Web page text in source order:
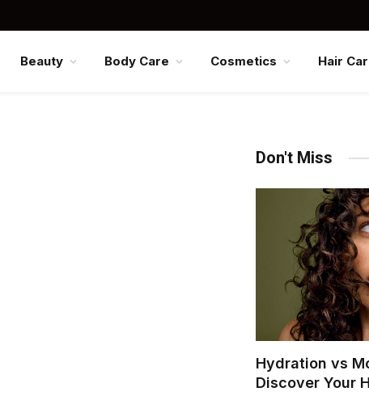
Beauty Body Care Cosmetics Hair
Don't Miss
Hydration vs
Discover Your